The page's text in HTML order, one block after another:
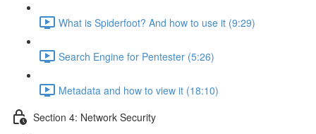
What is Spiderfoot? And how to use it (9:29)
Search Engine for Pentester (5:26)
Metadata and how to view it (18:10)
Section 4: Network Security